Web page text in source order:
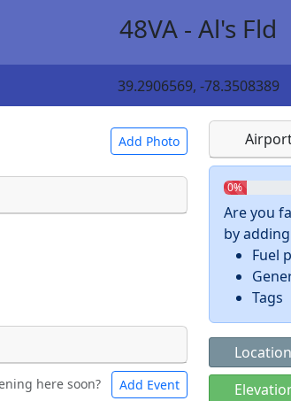
48VA - Al's Fld
39.2906569, -78.3508389
Add Photo
to use.
Bicycles
here soon? Add Event
0%
Are you
by
Fuel
Tags